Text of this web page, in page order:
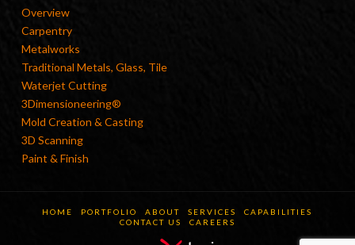
Overview
Carpentry
Metalworks
Traditional Metals, Glass, Tile
Waterjet Cutting
3Dimensioneering®
Mold Creation & Casting
3D Scanning
Paint & Finish
HOME PORTFOLIO ABOUT SERVICES
CAPABILITIES
CONTACT US
CAREERS